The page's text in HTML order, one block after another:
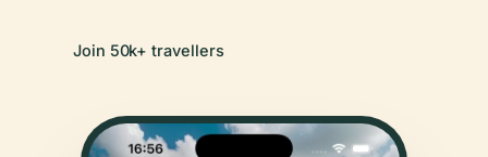
Join 50k+ travellers